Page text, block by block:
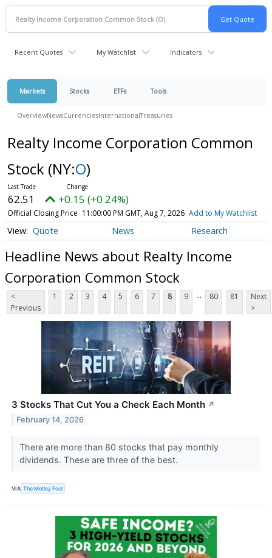
Recent Quotes My Watchlist Indicators
Markets Stocks ETFs Tools
OverviewNewsCurrenciesInternationalTreasuries
Realty Income Corporation Common
Stock (NY:O)
62.51 +0.15 (+0.24%)
Official Closing Price 11:00:00 PM GMT, Aug 7, 2026 Add to My Watchlist
Quote News Research
Headline News about Realty Income
Corporation Common Stock
<
Previous
1 2 3 4 5 6 7 8 9 ... 80 81
Next
>
3 Stocks That Cut You a Check Each Month ↗
February 14, 2026
There are more than 80 stocks that pay monthly
dividends. These are three of the best.
VIA The Motley Fool